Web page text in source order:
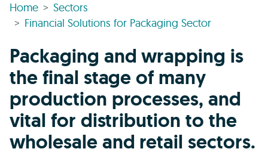
Home
Sectors
Financial Solutions for Packaging Sector
Packaging and wrapping is
the final stage of many
production processes, and
vital for distribution to the
wholesale and retail sectors.